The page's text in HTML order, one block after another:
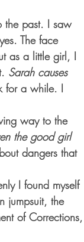
the past. I saw
The face
as a little girl, I
Sarah causes
for a while. I
way to the
the good girl
dangers that
I found myself
jumpsuit, the
of Corrections,